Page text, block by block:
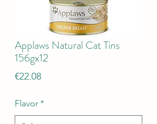
Applaws Natural Cat Tins
156gx12
€22.08Price
Flavor*